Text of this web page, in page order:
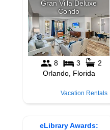
Vacation Rentals
eLibrary Awards: